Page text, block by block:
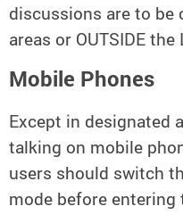
discussions are to be
areas or OUTSIDE
Mobile Phones
Except in designated
talking on mobile
users should switch
mode before entering